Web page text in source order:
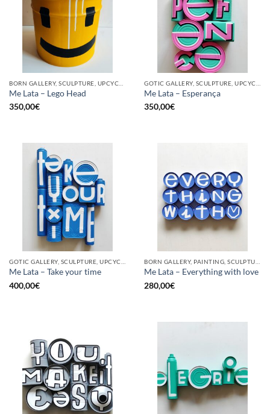
Me Lata – Lego Head
350,00€
Me Lata – Esperança
350,00€
Me Lata – Take your time
400,00€
Me Lata – Everything with love
280,00€